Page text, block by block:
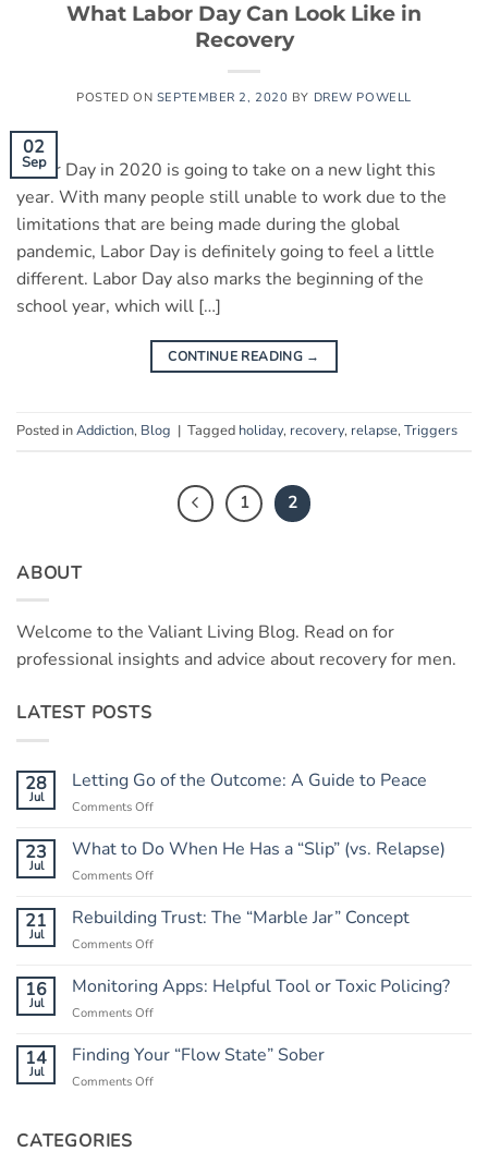
What Labor Day Can Look Like in
Recovery
POSTED ON SEPTEMBER 2, 2020 BY DREW POWELL
02
Sep
Labor Day in 2020 is going to take on a new light this
year. With many people still unable to work due to the
limitations that are being made during the global
pandemic, Labor Day is definitely going to feel a little
different. Labor Day also marks the beginning of the
school year, which will […]
CONTINUE READING →
Posted inAddiction, Blog | Tagged holiday, recovery, relapse, Triggers
1 2
ABOUT
Welcome to the Valiant Living Blog. Read on for
professional insights and advice about recovery for men.
LATEST POSTS
28
Jul
Letting Go of the Outcome: A Guide to Peace
Comments Offon
Go
A
23
Jul
What to Do When He Has a “Slip” (vs. Relapse)
Comments Offon
to
Do
Has
Relapse)
21
Jul
Rebuilding Trust: The “Marble Jar” Concept
Comments Offon
Trust:
The
Concept
16
Jul
Monitoring Apps: Helpful Tool or Toxic Policing?
Comments Offon
Apps:
14
Jul
Finding Your “Flow State” Sober
Comments Offon
CATEGORIES